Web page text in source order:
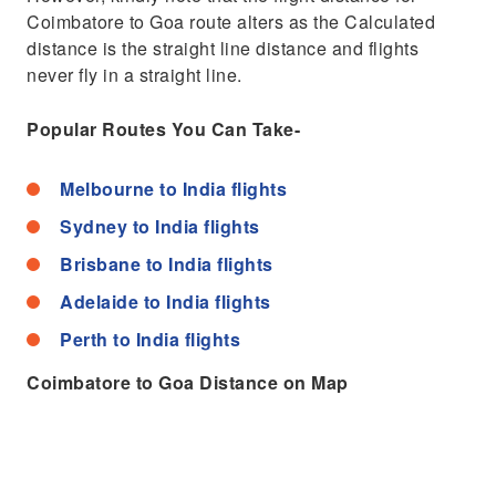
Coimbatore to Goa route alters as the Calculated
distance is the straight line distance and flights
never fly in a straight line.
Popular Routes You Can Take-
Melbourne to India flights
Sydney to India flights
Brisbane to India flights
Adelaide to India flights
Perth to India flights
Coimbatore to Goa Distance on Map